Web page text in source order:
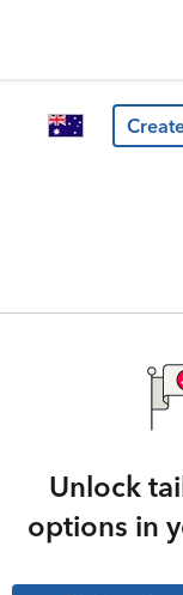
Unlock
options in